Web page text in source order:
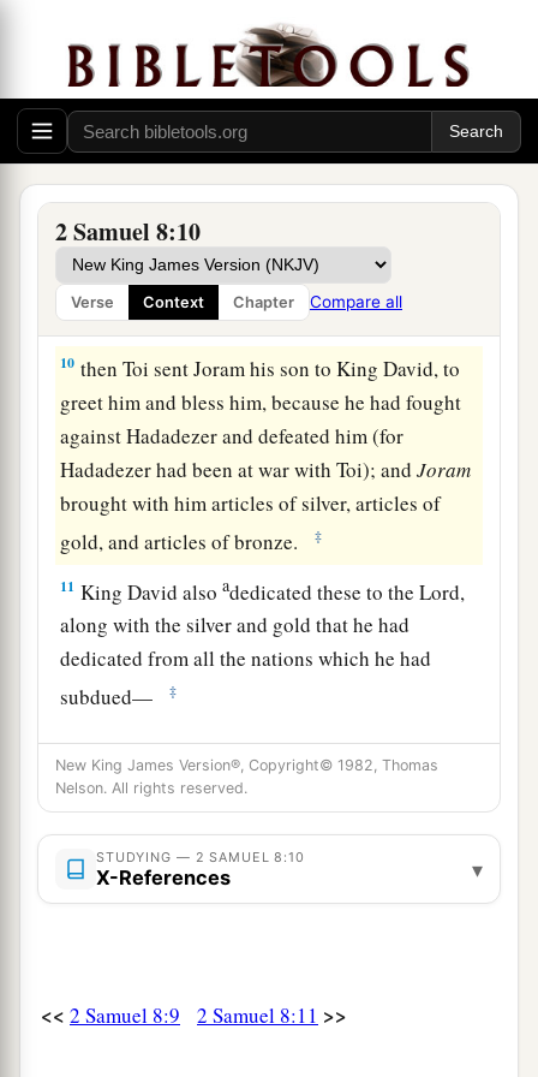
2 Samuel 8:10
Verse Context Chapter Compare all
And David took the shields of gold that had
belonged to the servants of Hadadezer, and
brought them to Jerusalem. ‡
8Also from1Betah and fromaBerothai, cities of
Hadadezer, King David took a large amount of
bronze. ‡
9 When Toi king ofaHamath heard that David
had defeated all the army of Hadadezer,
10 then Toi sent Joram his son to King David, to
greet him and bless him, because he had fought
against Hadadezer and defeated him (for
Hadadezer had been at war with Toi); andJoram
brought with him articles of silver, articles of
gold, and articles of bronze.
‡
11 King David alsoadedicated these to theLord,
along with the silver and gold that he had
dedicated from all the nations which he had
subdued—
‡
12from1Syria, from Moab, from the people of
Ammon, from theaPhilistines, from Amalek, and
from the spoil of Hadadezer the son of Rehob,
king of Zobah. ‡
13And David madehimselfaaname when he
14He also put garrisons in Edom; throughout all
New King James Version®, Copyright© 1982, Thomas
Nelson. All rights reserved.
STUDYING — 2 SAMUEL 8:10
X-References ▾
<< 2 Samuel 8:9 2 Samuel 8:11 >>